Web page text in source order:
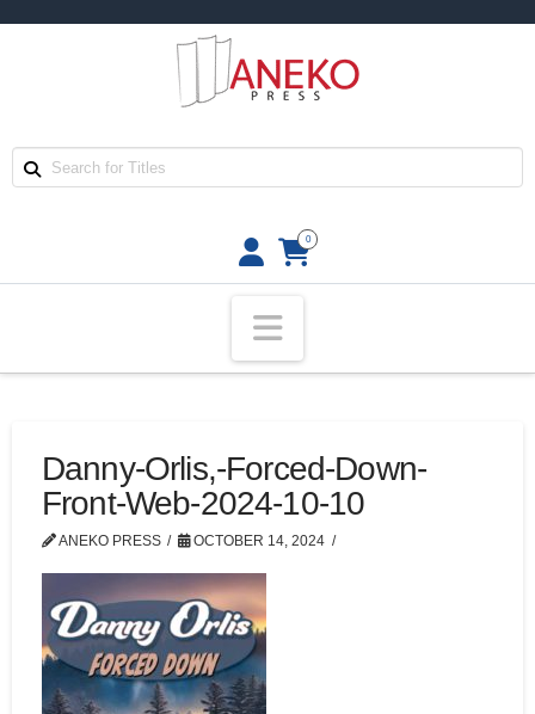
0
Navigation
Danny-Orlis,-Forced-Down-
Front-Web-2024-10-10
ANEKO PRESS OCTOBER 14, 2024